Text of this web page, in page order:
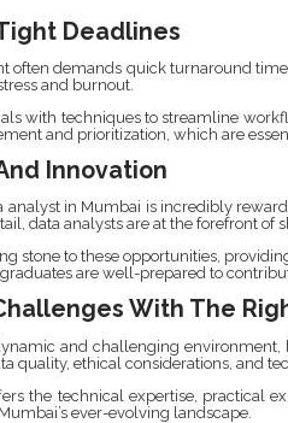
Deadlines
often demands quick turnaround
and burnout.
with techniques to streamline
and prioritization, which are
Innovation
analyst in Mumbai is incredibly
data analysts are at the forefront of
stone to these opportunities,
are well-prepared to
With The
and challenging
quality, ethical considerations, and
the technical expertise, practical
ever-evolving landscape.